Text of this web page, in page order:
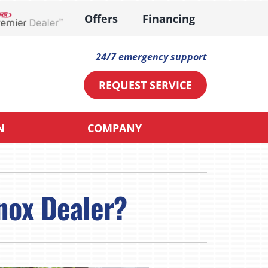
Offers Financing
24/7 emergency support
REQUEST SERVICE
Air Quality
Systems
COMPANY
Dealer?